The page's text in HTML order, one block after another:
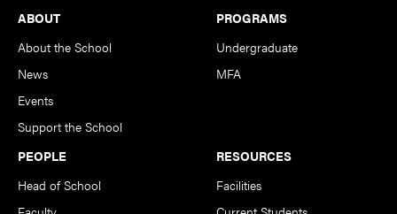
Footer
ABOUT
About the School
News
Events
Support the School
PROGRAMS
Undergraduate
MFA
PEOPLE
Head of School
RESOURCES
Facilities